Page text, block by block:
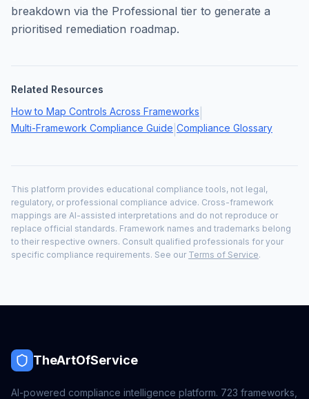
breakdown via the Professional tier to generate a
prioritised remediation roadmap.
Related Resources
How to Map Controls Across Frameworks
Multi-Framework Compliance Guide Compliance Glossary
This platform provides educational compliance tools, not legal,
regulatory, or professional compliance advice. Cross-framework
mappings are AI-assisted interpretations and do not reproduce or
replace official standards. Framework names and trademarks belong
to their respective owners. Consult qualified professionals for your
specific compliance requirements. See our Terms of Service.
TheArtOfService
AI-powered compliance intelligence platform. 723 frameworks,